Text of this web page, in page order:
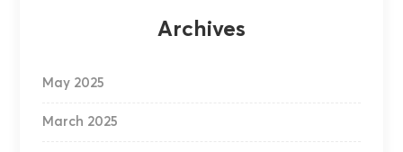
Archives
May 2025
March 2025